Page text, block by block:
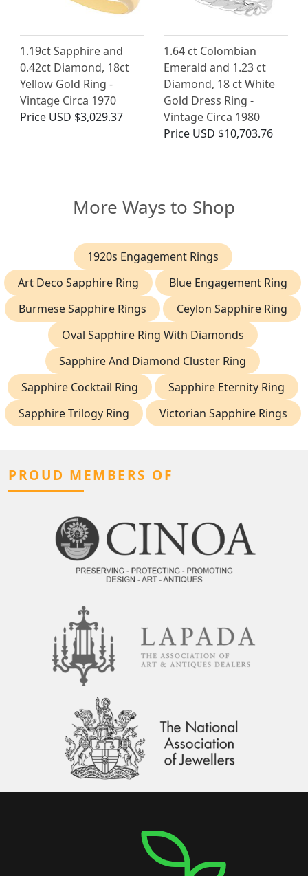
1.19ct Sapphire and
0.42ct Diamond, 18ct
Yellow Gold Ring -
Vintage Circa 1970
Price USD $3,029.37
1.64 ct Colombian
Emerald and 1.23 ct
Diamond, 18 ct White
Gold Dress Ring -
Vintage Circa 1980
Price USD $10,703.76
More Ways to Shop
1920s Engagement Rings
Art Deco Sapphire Ring
Blue Engagement Ring
Burmese Sapphire Rings
Ceylon Sapphire Ring
Oval Sapphire Ring With Diamonds
Sapphire And Diamond Cluster Ring
Sapphire Cocktail Ring
Sapphire Eternity Ring
Sapphire Trilogy Ring
Victorian Sapphire Rings
PROUD MEMBERS OF